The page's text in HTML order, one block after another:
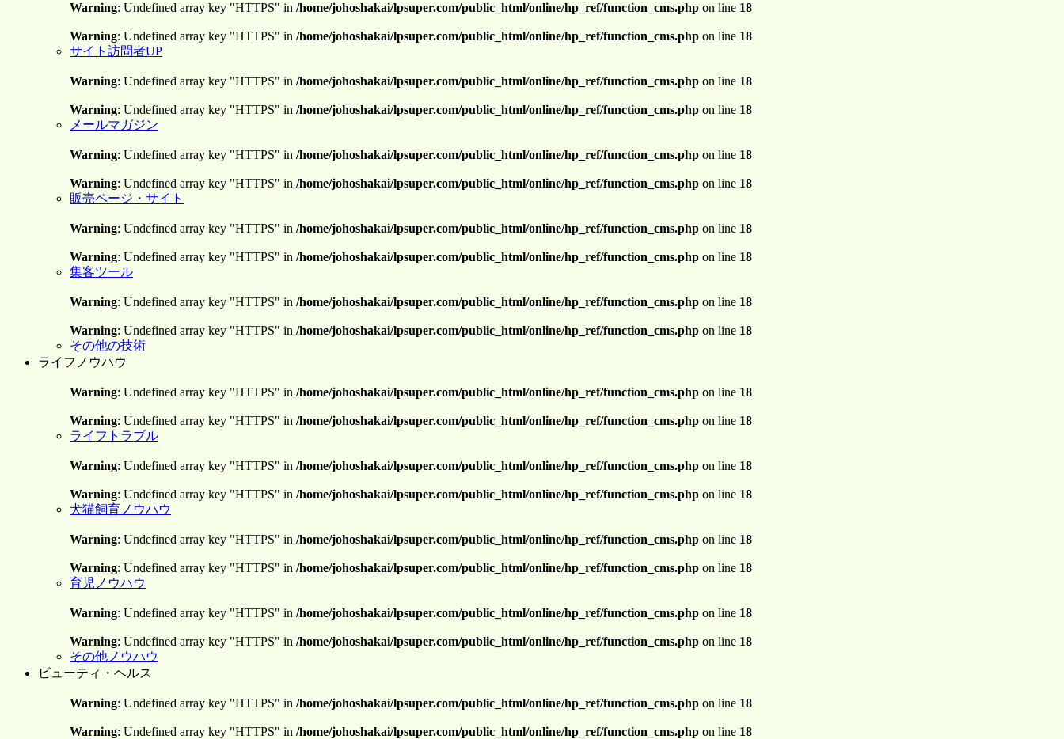
Warning: Undefined array key "HTTPS" in /home/johoshakai/lpsuper.com/public_html/online/hp_ref/function_cms.php on line 18
Warning: Undefined array key "HTTPS" in /home/johoshakai/lpsuper.com/public_html/online/hp_ref/function_cms.php on line 18
サイト訪問者UP
Warning: Undefined array key "HTTPS" in /home/johoshakai/lpsuper.com/public_html/online/hp_ref/function_cms.php on line 18
Warning: Undefined array key "HTTPS" in /home/johoshakai/lpsuper.com/public_html/online/hp_ref/function_cms.php on line 18
メールマガジン
Warning: Undefined array key "HTTPS" in /home/johoshakai/lpsuper.com/public_html/online/hp_ref/function_cms.php on line 18
Warning: Undefined array key "HTTPS" in /home/johoshakai/lpsuper.com/public_html/online/hp_ref/function_cms.php on line 18
販売ページ・サイト
Warning: Undefined array key "HTTPS" in /home/johoshakai/lpsuper.com/public_html/online/hp_ref/function_cms.php on line 18
Warning: Undefined array key "HTTPS" in /home/johoshakai/lpsuper.com/public_html/online/hp_ref/function_cms.php on line 18
集客ツール
Warning: Undefined array key "HTTPS" in /home/johoshakai/lpsuper.com/public_html/online/hp_ref/function_cms.php on line 18
Warning: Undefined array key "HTTPS" in /home/johoshakai/lpsuper.com/public_html/online/hp_ref/function_cms.php on line 18
その他の技術
ライフノウハウ
Warning: Undefined array key "HTTPS" in /home/johoshakai/lpsuper.com/public_html/online/hp_ref/function_cms.php on line 18
Warning: Undefined array key "HTTPS" in /home/johoshakai/lpsuper.com/public_html/online/hp_ref/function_cms.php on line 18
ライフトラブル
Warning: Undefined array key "HTTPS" in /home/johoshakai/lpsuper.com/public_html/online/hp_ref/function_cms.php on line 18
Warning: Undefined array key "HTTPS" in /home/johoshakai/lpsuper.com/public_html/online/hp_ref/function_cms.php on line 18
犬猫飼育ノウハウ
Warning: Undefined array key "HTTPS" in /home/johoshakai/lpsuper.com/public_html/online/hp_ref/function_cms.php on line 18
Warning: Undefined array key "HTTPS" in /home/johoshakai/lpsuper.com/public_html/online/hp_ref/function_cms.php on line 18
育児ノウハウ
Warning: Undefined array key "HTTPS" in /home/johoshakai/lpsuper.com/public_html/online/hp_ref/function_cms.php on line 18
Warning: Undefined array key "HTTPS" in /home/johoshakai/lpsuper.com/public_html/online/hp_ref/function_cms.php on line 18
その他ノウハウ
ビューティ・ヘルス
Warning: Undefined array key "HTTPS" in /home/johoshakai/lpsuper.com/public_html/online/hp_ref/function_cms.php on line 18
Warning: Undefined array key "HTTPS" in /home/johoshakai/lpsuper.com/public_html/online/hp_ref/function_cms.php on line 18